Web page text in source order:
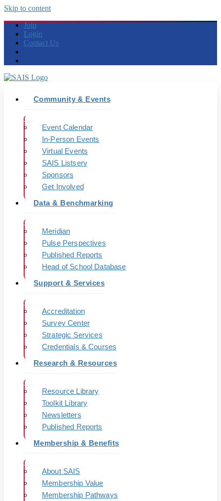
Skip to content
Join
Login
Contact Us
Community & Events
Event Calendar
In-Person Events
Virtual Events
SAIS Listserv
Sponsors
Get Involved
Data & Benchmarking
Meridian
Pulse Perspectives
Published Reports
Head of School Database
Support & Services
Accreditation
Survey Center
Strategic Services
Credentials & Courses
Research & Resources
Resource Library
Toolkit Library
Newsletters
Published Reports
Membership & Benefits
About SAIS
Membership Value
Membership Pathways